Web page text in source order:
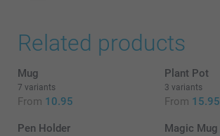
Related products
Mug
7 variants
From 10.95
Plant Pot
3 variants
From 15.95
Pen Holder
Magic Mug